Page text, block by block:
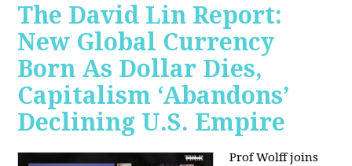
The David Lin Report:
New Global Currency
Born As Dollar Dies,
Capitalism ‘Abandons’
Declining U.S. Empire
Prof Wolff joins